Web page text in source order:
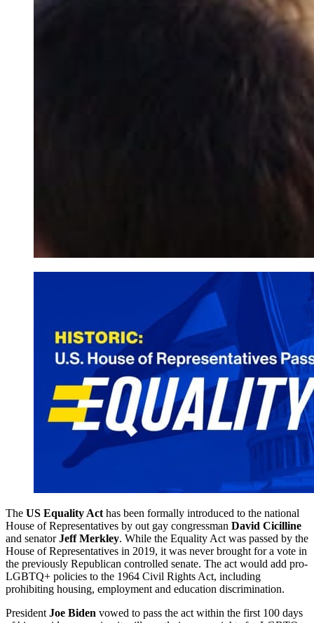
The US Equality Act has been formally introduced to the national
House of Representatives by out gay congressman David Cicilline
and senatorJeff Merkley. While the Equality Act was passed by the
House of Representatives in 2019, it was never brought for a vote in
the previously Republican controlled senate. The act would add pro-
LGBTQ+ policies to the 1964 Civil Rights Act, including
prohibiting housing, employment and education discrimination.
President Joe Biden vowed to pass the act within the first 100 days